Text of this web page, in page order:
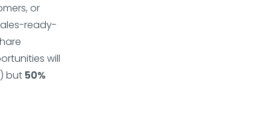
or
ready-
will
but 50%